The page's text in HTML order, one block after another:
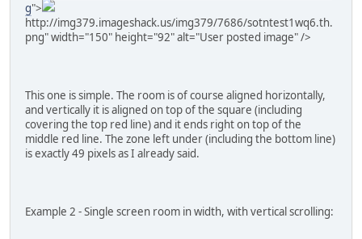
g">
http://img379.imageshack.us/img379/7686/sotntest1wq6.th.
png" width="150" height="92" alt="User posted image" />
This one is simple. The room is of course aligned horizontally,
and vertically it is aligned on top of the square (including
covering the top red line) and it ends right on top of the
middle red line. The zone left under (including the bottom line)
is exactly 49 pixels as I already said.
Example 2 - Single screen room in width, with vertical scrolling: